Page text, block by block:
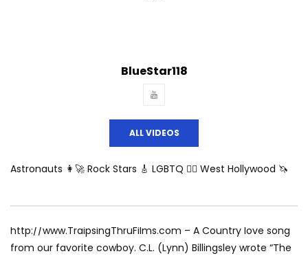
BlueStar118
ALL VIDEOS
Astronauts 👩‍🚀 Rock Stars 🎸 LGBTQ 🏳️‍🌈 West Hollywood 🦄
http://www.TraipsingThruFilms.com – A Country love song
from our favorite cowboy. C.L. (Lynn) Billingsley wrote “The